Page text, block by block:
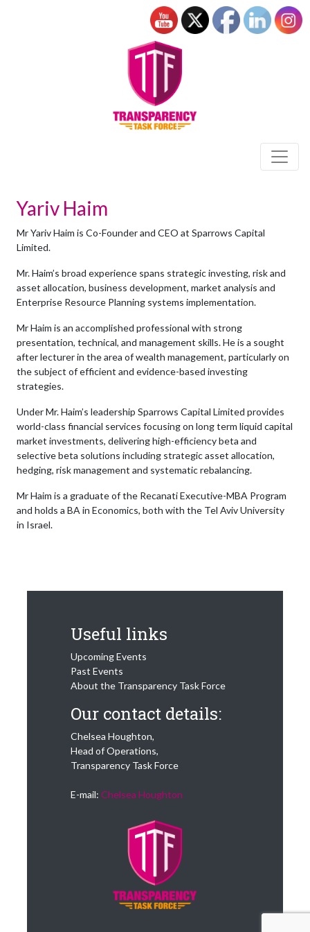
Yariv Haim
Mr Yariv Haim is Co-Founder and CEO at Sparrows Capital
Limited.
Mr. Haim’s broad experience spans strategic investing, risk and
asset allocation, business development, market analysis and
Enterprise Resource Planning systems implementation.
Mr Haim is an accomplished professional with strong
presentation, technical, and management skills. He is a sought
after lecturer in the area of wealth management, particularly on
the subject of efficient and evidence-based investing
strategies.
Under Mr. Haim’s leadership Sparrows Capital Limited provides
world-class financial services focusing on long term liquid capital
market investments, delivering high-efficiency beta and
selective beta solutions including strategic asset allocation,
hedging, risk management and systematic rebalancing.
Mr Haim is a graduate of the Recanati Executive-MBA Program
and holds a BA in Economics, both with the Tel Aviv University
in Israel.
Useful links
Upcoming Events
Past Events
About the Transparency Task Force
Our contact details:
Chelsea Houghton,
Head of Operations,
Transparency Task Force
E-mail: Chelsea Houghton